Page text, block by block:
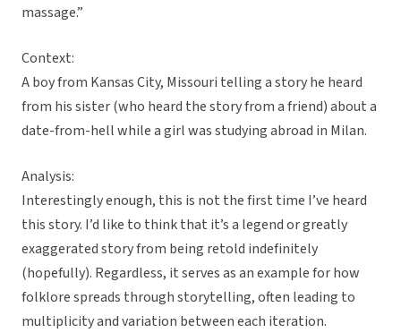
massage.”
Context:
A boy from Kansas City, Missouri telling a story he heard
from his sister (who heard the story from a friend) about a
date-from-hell while a girl was studying abroad in Milan.
Analysis:
Interestingly enough, this is not the first time I’ve heard
this story. I’d like to think that it’s a legend or greatly
exaggerated story from being retold indefinitely
(hopefully). Regardless, it serves as an example for how
folklore spreads through storytelling, often leading to
multiplicity and variation between each iteration.